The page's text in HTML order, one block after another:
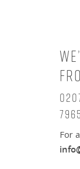
For